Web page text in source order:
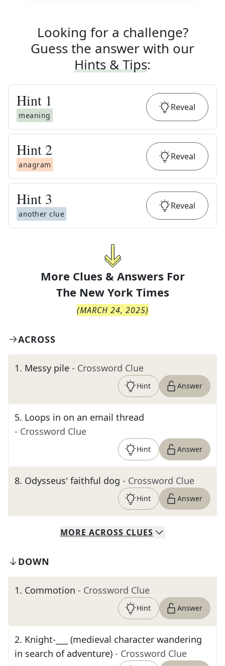
Looking for a challenge?
Guess the answer with our
Hints & Tips:
Hint 1
meaning
Reveal
Hint 2
anagram
Reveal
Hint 3
another clue
Reveal
More Clues & Answers For
The New York Times
(MARCH 24, 2025)
ACROSS
1. Messy pile - Crossword Clue
Hint Answer
5. Loops in on an email thread
- Crossword Clue
Hint Answer
8. Odysseus' faithful dog - Crossword Clue
Hint Answer
MORE ACROSS CLUES
DOWN
1. Commotion - Crossword Clue
Hint Answer
2. Knight-___ (medieval character wandering
in search of adventure) - Crossword Clue